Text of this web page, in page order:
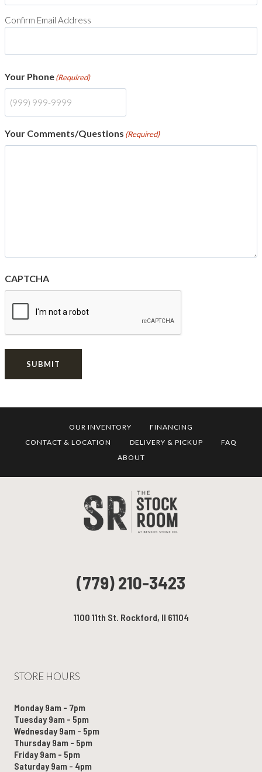
Confirm Email Address
Your Phone(Required)
Your Comments/Questions (Required)
CAPTCHA
SUBMIT
OUR INVENTORY
FINANCING
CONTACT & LOCATION
DELIVERY & PICKUP
FAQ
ABOUT
(779) 210-3423
1100 11th St. Rockford, Il 61104
STORE HOURS
Monday 9am - 7pm
Tuesday 9am - 5pm
Wednesday 9am - 5pm
Thursday 9am - 5pm
Friday 9am - 5pm
Saturday 9am - 4pm